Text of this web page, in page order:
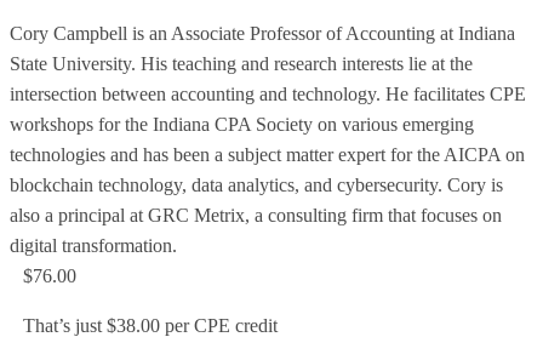
Cory Campbell is an Associate Professor of Accounting at Indiana
State University. His teaching and research interests lie at the
intersection between accounting and technology. He facilitates CPE
workshops for the Indiana CPA Society on various emerging
technologies and has been a subject matter expert for the AICPA on
blockchain technology, data analytics, and cybersecurity. Cory is
also a principal at GRC Metrix, a consulting firm that focuses on
digital transformation.
$76.00
That’s just $38.00 per CPE credit